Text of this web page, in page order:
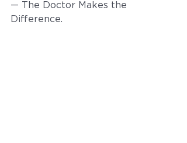
— The Doctor Makes the
Difference.